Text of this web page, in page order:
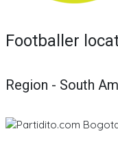
Footballer
Region - South